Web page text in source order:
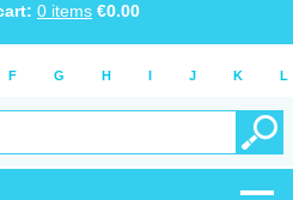
0 items €0.00
F G H I J K L